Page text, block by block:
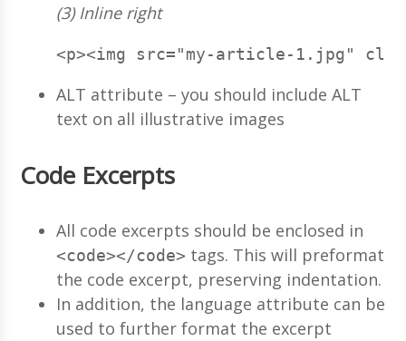
(3) Inline right
<p><img src="my-article-1.jpg"
ALT attribute – you should include ALT
text on all illustrative images
Code Excerpts
All code excerpts should be enclosed in
<code></code> tags. This will preformat
the code excerpt, preserving indentation.
In addition, the language attribute can be
used to further format the excerpt